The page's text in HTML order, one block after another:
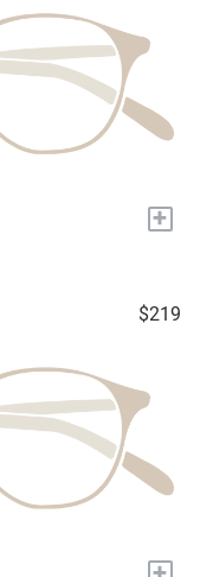
+
$219